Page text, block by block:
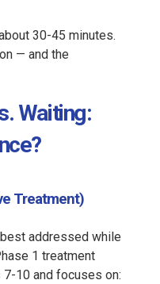
30-45 minutes.
— and the
Waiting:
Treatment)
addressed while
1 treatment
10 and focuses on: